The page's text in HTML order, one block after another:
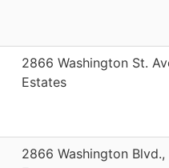
2866 Washington St.
Estates
2866 Washington Blvd.,